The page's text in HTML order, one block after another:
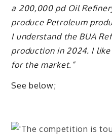
a 200,000 pd Oil
produce Petroleum
I understand the BUA
production in 2024. I
for the market.”
See below;